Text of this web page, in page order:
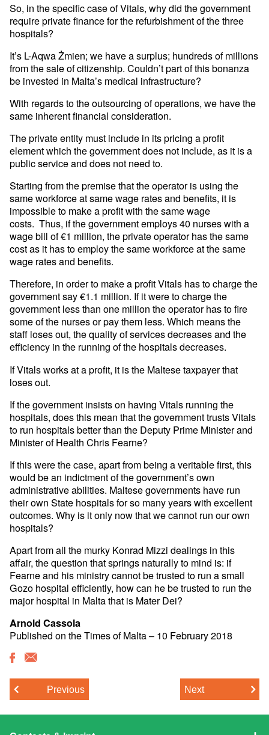
So, in the specific case of Vitals, why did the government
require private finance for the refurbishment of the three
hospitals?
It’s L-Aqwa Żmien; we have a surplus; hundreds of millions
from the sale of citizenship. Couldn’t part of this bonanza
be invested in Malta’s medical infrastructure?
With regards to the outsourcing of operations, we have the
same inherent financial consideration.
The private entity must include in its pricing a profit
element which the government does not include, as it is a
public service and does not need to.
Starting from the premise that the operator is using the
same workforce at same wage rates and benefits, it is
impossible to make a profit with the same wage
costs. Thus, if the government employs 40 nurses with a
wage bill of €1 million, the private operator has the same
cost as it has to employ the same workforce at the same
wage rates and benefits.
Therefore, in order to make a profit Vitals has to charge the
government say €1.1 million. If it were to charge the
government less than one million the operator has to fire
some of the nurses or pay them less. Which means the
staff loses out, the quality of services decreases and the
efficiency in the running of the hospitals decreases.
If Vitals works at a profit, it is the Maltese taxpayer that
loses out.
If the government insists on having Vitals running the
hospitals, does this mean that the government trusts Vitals
to run hospitals better than the Deputy Prime Minister and
Minister of Health Chris Fearne?
If this were the case, apart from being a veritable first, this
would be an indictment of the government’s own
administrative abilities. Maltese governments have run
their own State hospitals for so many years with excellent
outcomes. Why is it only now that we cannot run our own
hospitals?
Apart from all the murky Konrad Mizzi dealings in this
affair, the question that springs naturally to mind is: if
Fearne and his ministry cannot be trusted to run a small
Gozo hospital efficiently, how can he be trusted to run the
major hospital in Malta that is Mater Dei?
Arnold Cassola
Published on the Times of Malta​ – 10 February 2018
Previous Next